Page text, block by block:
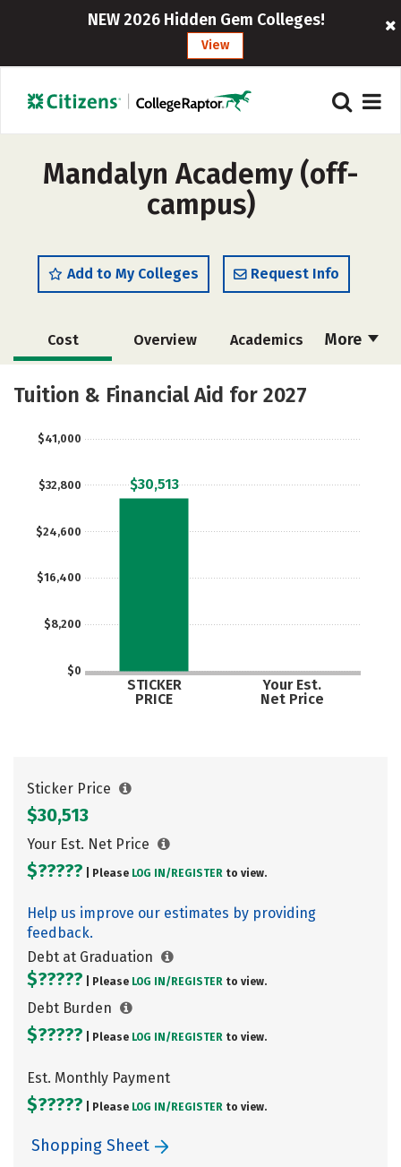
NEW 2026 Hidden Gem Colleges!
View
Mandalyn Academy (off-
campus)
Add to My Colleges Request Info
More
Cost Overview Academics
Majors
Tuition & Financial Aid for 2027
$0
$8,200
$16,400
$24,600
$32,800
$41,000
STICKER
PRICE
Your Est.
Net Price
$30,513
Sticker Price
$30,513
Your Est. Net Price
$????? | Please LOG IN/ REGISTER to view.
Help us improve our estimates by providing
feedback.
Debt at Graduation
$????? | Please LOG IN/ REGISTER to view.
Debt Burden
$????? | Please LOG IN/ REGISTER to view.
Est. Monthly Payment
$????? | Please LOG IN/ REGISTER to view.
Shopping Sheet